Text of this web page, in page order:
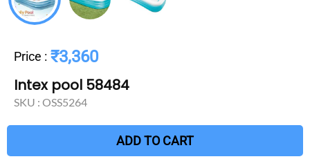
Price : ₹3,360
Intex pool 58484
SKU : OSS5264
ADD TO CART